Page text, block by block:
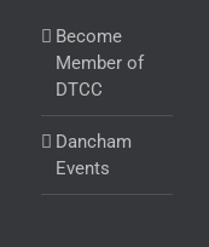
Become
Member of
DTCC
Dancham
Events